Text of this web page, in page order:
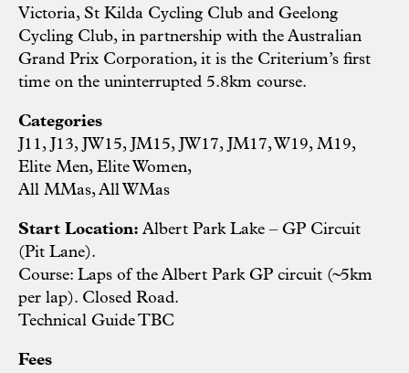
Victoria, St Kilda Cycling Club and Geelong
Cycling Club, in partnership with the Australian
Grand Prix Corporation, it is the Criterium’s first
time on the uninterrupted 5.8km course.
Categories
J11, J13, JW15, JM15, JW17, JM17, W19, M19,
Elite Men, Elite Women,
All MMas, All WMas
Start Location: Albert Park Lake – GP Circuit
(Pit Lane).
Course: Laps of the Albert Park GP circuit (~5km
per lap). Closed Road.
Technical Guide TBC
Fees